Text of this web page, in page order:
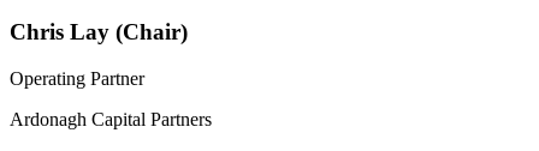
Chris Lay (Chair)
Operating Partner
Ardonagh Capital Partners